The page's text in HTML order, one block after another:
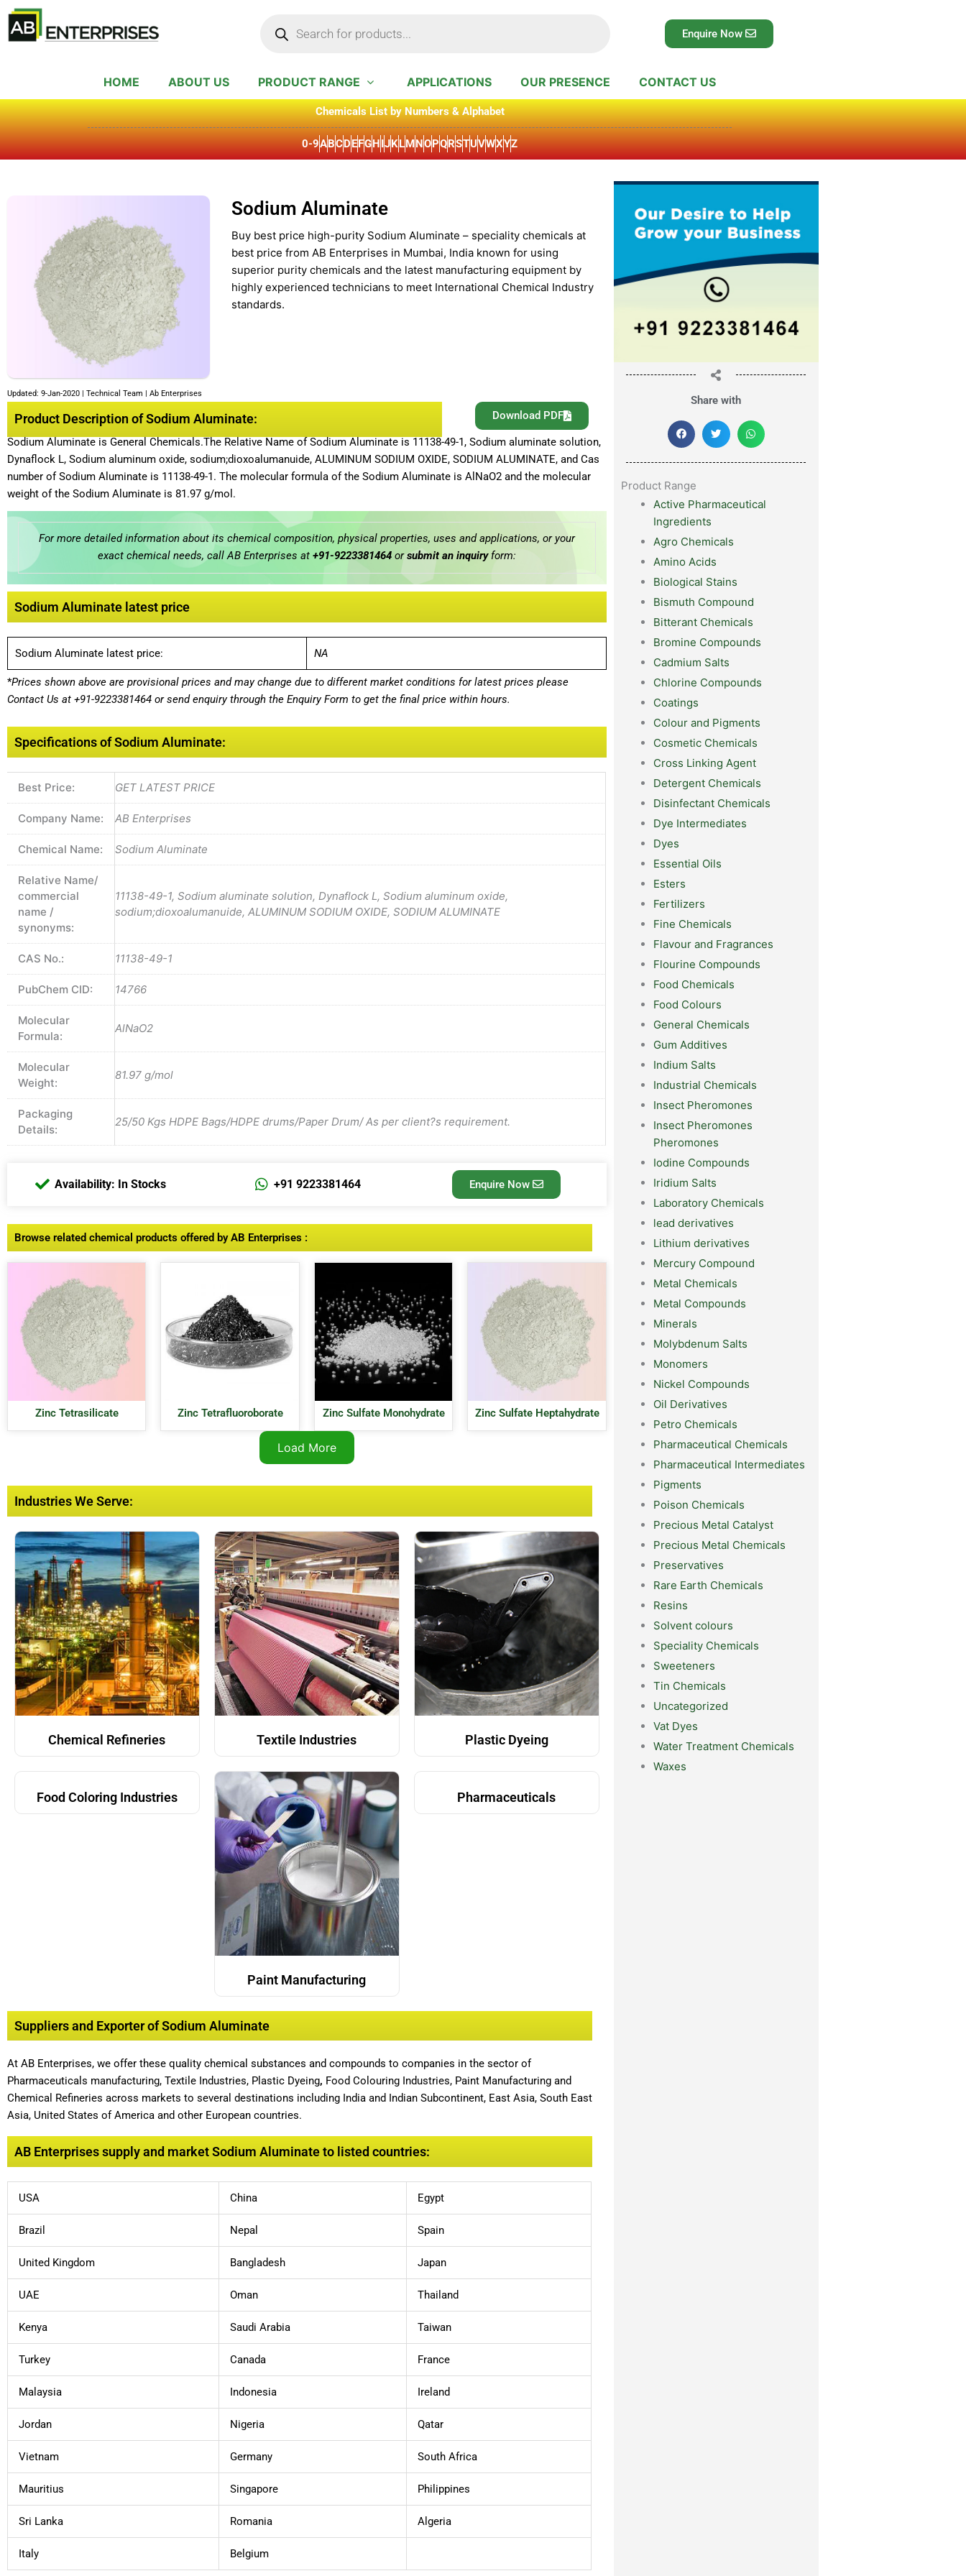
Skip
content
Enquire Now
HOME ABOUT US PRODUCT RANGE APPLICATIONS OUR PRESENCE CONTACT US
Chemicals List by Numbers & Alphabet
0-9ABCDEFGHIJKLMNOPQRSTUVWXYZ
Updated: 9-Jan-2020 | Technical Team | Ab Enterprises
Sodium Aluminate
Buy best price high-purity Sodium Aluminate – speciality chemicals at
best price from AB Enterprises in Mumbai, India known for using
superior purity chemicals and the latest manufacturing equipment by
highly experienced technicians to meet International Chemical Industry
standards.
Product Description of Sodium Aluminate: Download PDF
Sodium Aluminate is General Chemicals.The Relative Name of Sodium Aluminate is 11138-49-1, Sodium aluminate solution,
Dynaflock L, Sodium aluminum oxide, sodium;dioxoalumanuide, ALUMINUM SODIUM OXIDE, SODIUM ALUMINATE, and Cas
number of Sodium Aluminate is 11138-49-1. The molecular formula of the Sodium Aluminate is AlNaO2 and the molecular
weight of the Sodium Aluminate is 81.97 g/mol.
For more detailed information about its chemical composition, physical properties, uses and applications, or your
exact chemical needs, call AB Enterprises at +91-9223381464orsubmit an inquiryform:
Sodium Aluminate latest price
Sodium Aluminate latest price: NA
*Prices shown above are provisional prices and may change due to different market conditions for latest prices please
Contact Us at +91-9223381464 or send enquiry through the Enquiry Form to get the final price within hours.
Specifications of Sodium Aluminate:
Best Price: GET LATEST PRICE
Company Name: AB Enterprises
Chemical Name: Sodium Aluminate
Relative Name/
commercial
name /
synonyms:
11138-49-1, Sodium aluminate solution, Dynaflock L, Sodium aluminum oxide,
sodium;dioxoalumanuide, ALUMINUM SODIUM OXIDE, SODIUM ALUMINATE
CAS No.: 11138-49-1
PubChem CID: 14766
Molecular
Formula:
AlNaO2
Molecular
Weight:
81.97 g/mol
Packaging
Details:
25/50 Kgs HDPE Bags/HDPE drums/Paper Drum/ As per client?s requirement.
Availability: In Stocks +91 9223381464 Enquire Now
Browse related chemical products offered by AB Enterprises :
Zinc Tetrasilicate Zinc Tetrafluoroborate Zinc Sulfate Monohydrate Zinc Sulfate Heptahydrate
Load More
Industries We Serve:
Chemical Refineries Textile Industries Plastic Dyeing
Food Coloring Industries
Paint Manufacturing
Pharmaceuticals
Suppliers and Exporter of Sodium Aluminate
At AB Enterprises, we offer these quality chemical substances and compounds to companies in the sector of
Pharmaceuticals manufacturing, Textile Industries, Plastic Dyeing, Food Colouring Industries, Paint Manufacturing and
Chemical Refineries across markets to several destinations including India and Indian Subcontinent, East Asia, South East
Asia, United States of America and other European countries.
AB Enterprises supply and market Sodium Aluminate to listed countries:
USA China Egypt
Brazil Nepal Spain
United Kingdom Bangladesh Japan
UAE Oman Thailand
Kenya Saudi Arabia Taiwan
Turkey Canada France
Malaysia Indonesia Ireland
Jordan Nigeria Qatar
Vietnam Germany South Africa
Mauritius Singapore Philippines
Sri Lanka Romania Algeria
Italy Belgium
Share with
Product Range
Active Pharmaceutical
Ingredients
Agro Chemicals
Amino Acids
Biological Stains
Bismuth Compound
Bitterant Chemicals
Bromine Compounds
Cadmium Salts
Chlorine Compounds
Coatings
Colour and Pigments
Cosmetic Chemicals
Cross Linking Agent
Detergent Chemicals
Disinfectant Chemicals
Dye Intermediates
Dyes
Essential Oils
Esters
Fertilizers
Fine Chemicals
Flavour and Fragrances
Flourine Compounds
Food Chemicals
Food Colours
General Chemicals
Gum Additives
Indium Salts
Industrial Chemicals
Insect Pheromones
Insect Pheromones
Pheromones
Iodine Compounds
Iridium Salts
Laboratory Chemicals
lead derivatives
Lithium derivatives
Mercury Compound
Metal Chemicals
Metal Compounds
Minerals
Molybdenum Salts
Monomers
Nickel Compounds
Oil Derivatives
Petro Chemicals
Pharmaceutical Chemicals
Pharmaceutical Intermediates
Pigments
Poison Chemicals
Precious Metal Catalyst
Precious Metal Chemicals
Preservatives
Rare Earth Chemicals
Resins
Solvent colours
Speciality Chemicals
Sweeteners
Tin Chemicals
Uncategorized
Vat Dyes
Water Treatment Chemicals
Waxes